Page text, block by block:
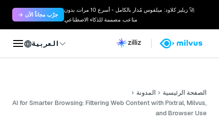
🚀 زيليز كلاود: ميلفوس مُدار بالكامل - أسرع 10 مرات. بدون
متاعب. مصممة للذكاء الاصطناعي.
جرّب مجاناً الآن →
العربية
الصفحة الرئيسية
المدونة
AI for Smarter Browsing: Filtering Web Content with Pixtral, Milvus,
and Browser Use